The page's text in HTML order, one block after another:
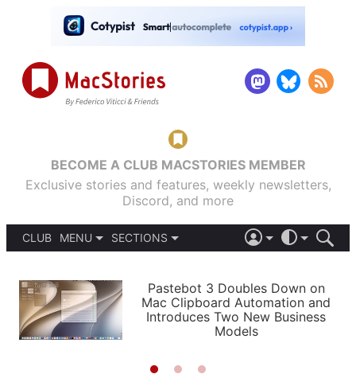
BECOME A CLUB MACSTORIES MEMBER
Exclusive stories and features, weekly newsletters,
Discord, and more
CLUB
MENU
PODCASTS
SHORTCUTS
SETUPS
SECTIONS
APPS
STORIES
LIGHT
AUTOMATIC
Pastebot 3 Doubles Down on
Mac Clipboard Automation and
Introduces Two New Business
Models